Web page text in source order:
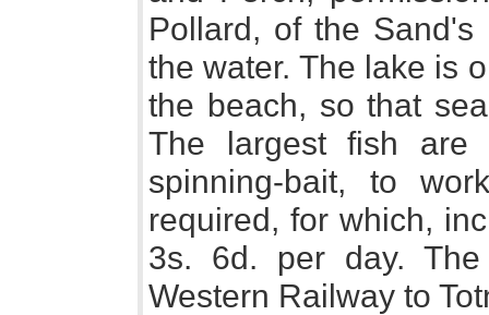
Pollard, of the
the water. The lake is
the beach, so that
The largest fish
spinning-bait, to
required, for which,
3s. 6d. per day.
Western Railway to